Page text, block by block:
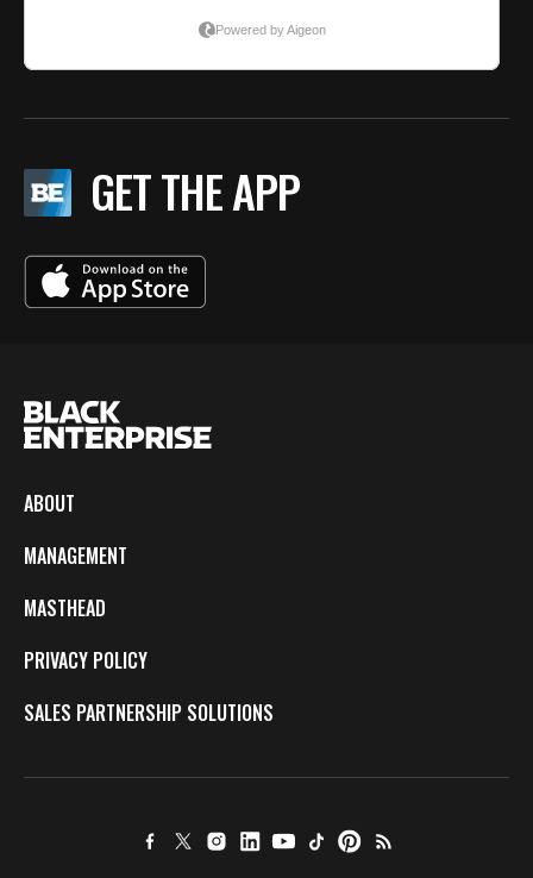
GET THE APP
ABOUT
MANAGEMENT
MASTHEAD
PRIVACY POLICY
SALES PARTNERSHIP SOLUTIONS